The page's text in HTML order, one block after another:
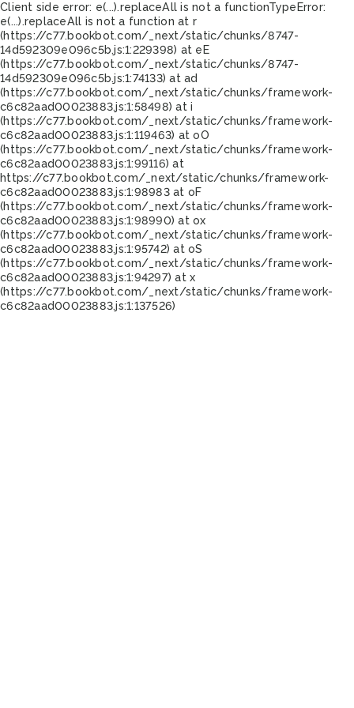
Client side error: e(...).replaceAll is not a functionTypeError:
e(...).replaceAll is not a function at r
(https://c77.bookbot.com/_next/static/chunks/8747-
14d592309e096c5b.js:1:229398) at eE
(https://c77.bookbot.com/_next/static/chunks/8747-
14d592309e096c5b.js:1:74133) at ad
(https://c77.bookbot.com/_next/static/chunks/framework-
c6c82aad00023883.js:1:58498) at i
(https://c77.bookbot.com/_next/static/chunks/framework-
c6c82aad00023883.js:1:119463) at oO
(https://c77.bookbot.com/_next/static/chunks/framework-
c6c82aad00023883.js:1:99116) at
https://c77.bookbot.com/_next/static/chunks/framework-
c6c82aad00023883.js:1:98983 at oF
(https://c77.bookbot.com/_next/static/chunks/framework-
c6c82aad00023883.js:1:98990) at ox
(https://c77.bookbot.com/_next/static/chunks/framework-
c6c82aad00023883.js:1:95742) at oS
(https://c77.bookbot.com/_next/static/chunks/framework-
c6c82aad00023883.js:1:94297) at x
(https://c77.bookbot.com/_next/static/chunks/framework-
c6c82aad00023883.js:1:137526)